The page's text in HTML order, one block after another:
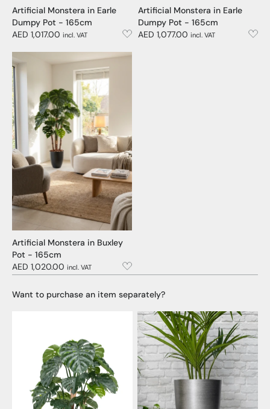
Artificial Monstera in Earle
Dumpy Pot - 165cm
AED 1,017.00 incl. VAT
Artificial Monstera in Earle
Dumpy Pot - 165cm
AED 1,077.00 incl. VAT
Artificial Monstera in Buxley
Pot - 165cm
AED 1,020.00 incl. VAT
Want to purchase an item separately?